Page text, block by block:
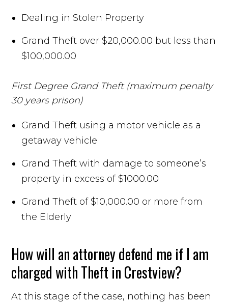
Dealing in Stolen Property
Grand Theft over $20,000.00 but less than
$100,000.00
First Degree Grand Theft (maximum penalty
30 years prison)
Grand Theft using a motor vehicle as a
getaway vehicle
Grand Theft with damage to someone’s
property in excess of $1000.00
Grand Theft of $10,000.00 or more from
the Elderly
How will an attorney defend me if I am
charged with Theft in Crestview?
At this stage of the case, nothing has been